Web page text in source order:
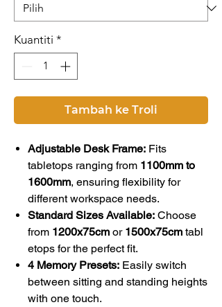
Kuantiti *
Tambah ke Troli
Adjustable Desk Frame: Fits
tabletops ranging from 1100mm to
1600mm, ensuring flexibility for
different workspace needs.
Standard Sizes Available: Choose
from 1200x75cm or 1500x75cm tabl
etops for the perfect fit.
4 Memory Presets: Easily switch
between sitting and standing heights
with one touch.